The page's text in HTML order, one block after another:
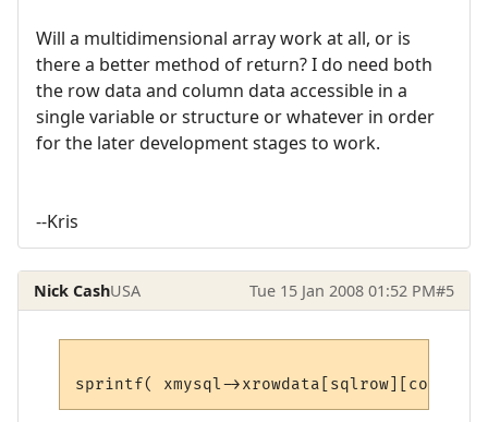
Will a multidimensional array work at all, or is
there a better method of return? I do need both
the row data and column data accessible in a
single variable or structure or whatever in order
for the later development stages to work.
--Kris
Nick CashUSA Tue 15 Jan 2008 01:52 PM#5